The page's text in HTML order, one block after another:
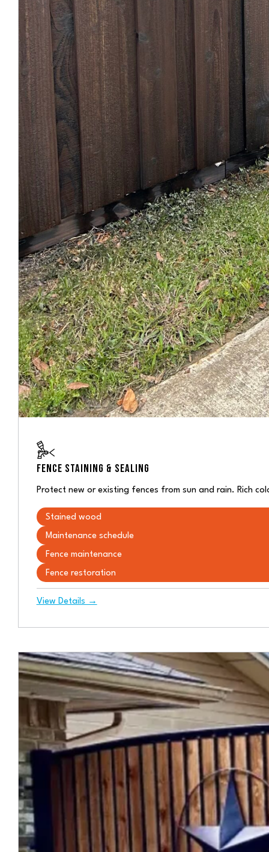
FENCE STAINING & SEALING
Protect new or existing fences from sun and rain. Rich
Stained wood
Maintenance schedule
Fence maintenance
Fence restoration
View Details →